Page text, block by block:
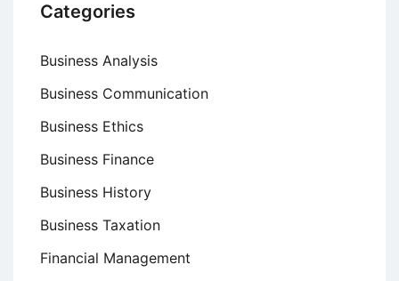
Categories
Business Analysis
Business Communication
Business Ethics
Business Finance
Business History
Business Taxation
Financial Management